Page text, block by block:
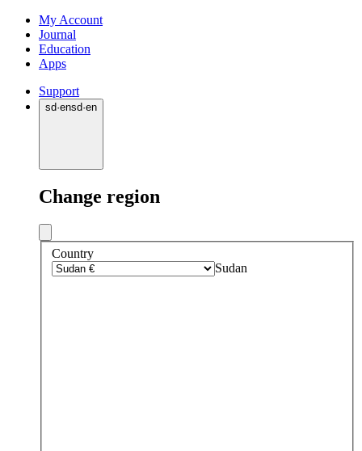
My Account
Journal
Education
Apps
Support
sd·ensd·en
Change region
Country
Sudan